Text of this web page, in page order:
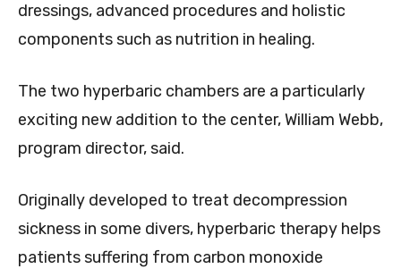
dressings, advanced procedures and holistic
components such as nutrition in healing.
The two hyperbaric chambers are a particularly
exciting new addition to the center, William Webb,
program director, said.
Originally developed to treat decompression
sickness in some divers, hyperbaric therapy helps
patients suffering from carbon monoxide